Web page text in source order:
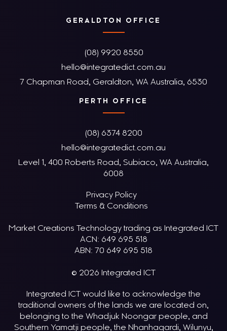
GERALDTON OFFICE
(08) 9920 8550
hello@integratedict.com.au
7 Chapman Road, Geraldton, WA Australia, 6530
PERTH OFFICE
(08) 6374 8200
hello@integratedict.com.au
Level 1, 400 Roberts Road, Subiaco, WA Australia,
6008
Privacy Policy
Terms & Conditions
Market Creations Technology trading as Integrated ICT
ACN: 649 695 518
ABN: 70 649 695 518
© 2026 Integrated ICT
Integrated ICT would like to acknowledge the
traditional owners of the lands we are located on,
belonging to the Whadjuk Noongar people, and
Southern Yamatji people, the Nhanhagardi, Wilunyu,